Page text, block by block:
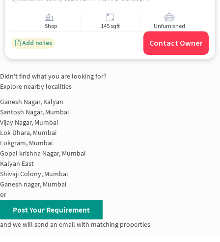
Shop 145 sqft Unfurnished
Add notes Contact Owner
Didn't find what you are looking for?
Explore nearby localities
Ganesh Nagar, Kalyan
Santosh Nagar, Mumbai
Vijay Nagar, Mumbai
Lok Dhara, Mumbai
Lokgram, Mumbai
Gopal krishna Nagar, Mumbai
Kalyan East
Shivaji Colony, Mumbai
Ganesh nagar, Mumbai
or
Post Your Requirement
and we will send an email with matching properties